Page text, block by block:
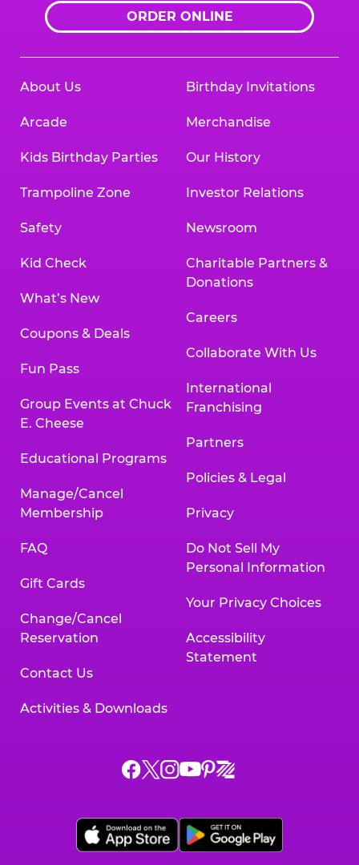
ORDER ONLINE
About Us
Arcade
Kids Birthday Parties
Trampoline Zone
Safety
Kid Check
What’s New
Coupons & Deals
Fun Pass
Group Events at Chuck
E. Cheese
Educational Programs
Manage/Cancel
Membership
FAQ
Gift Cards
Change/Cancel
Reservation
Contact Us
Activities & Downloads
Birthday Invitations
Merchandise
Our History
Investor Relations
Newsroom
Charitable Partners &
Donations
Careers
Collaborate With Us
International
Franchising
Partners
Policies & Legal
Privacy
Do Not Sell My
Personal Information
Your Privacy Choices
Accessibility
Statement
Chuck
on
Facebook,
Chuck
on
X,
Chuck
on
Instagram,
Chuck
on
YouTube,
Chuck
on
Pinterest,
Chuck
on
Zigazoo,